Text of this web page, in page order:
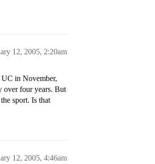
12, 2005, 2:20am
UC in November,
over four years. But
sport. Is that
12, 2005, 4:46am